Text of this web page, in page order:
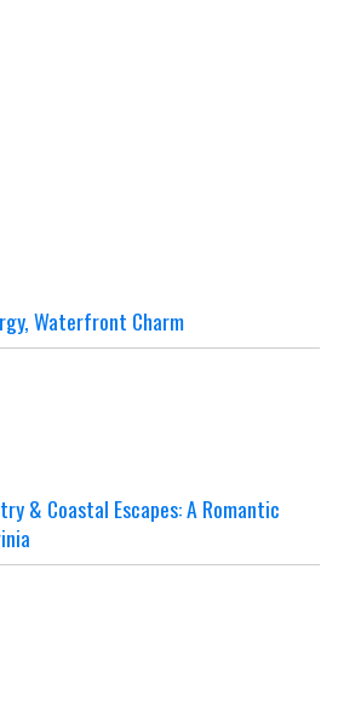
Waterfront Charm
& Coastal Escapes: A Romantic